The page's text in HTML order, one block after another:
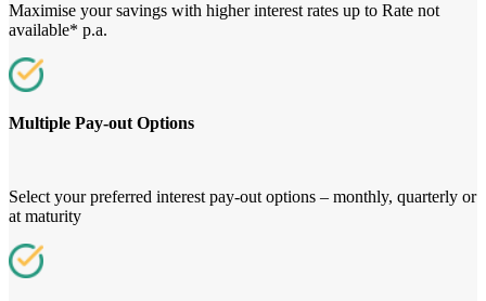
Maximise your savings with higher interest rates up to Rate not
available* p.a.
Multiple Pay-out Options
Select your preferred interest pay-out options – monthly, quarterly or
at maturity